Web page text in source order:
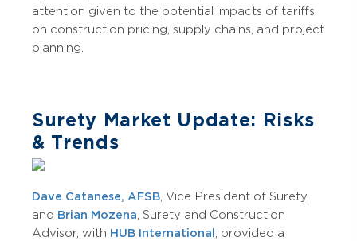
attention given to the potential impacts of tariffs
on construction pricing, supply chains, and project
planning.
Surety Market Update: Risks
& Trends
Dave Catanese, AFSB, Vice President of Surety,
and Brian Mozena, Surety and Construction
Advisor, with HUB International , provided a